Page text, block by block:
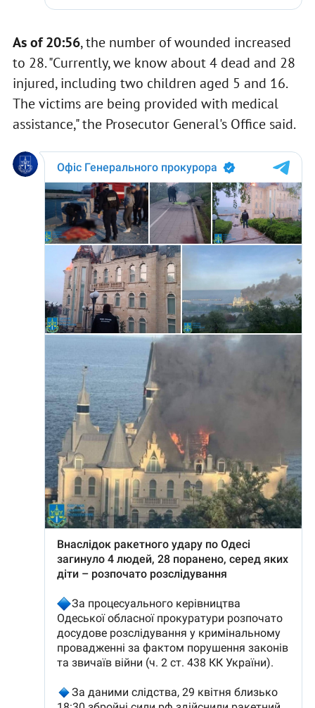
As of 20:56, the number of wounded increased
to 28. "Currently, we know about 4 dead and 28
injured, including two children aged 5 and 16.
The victims are being provided with medical
assistance," the Prosecutor General's Office said.